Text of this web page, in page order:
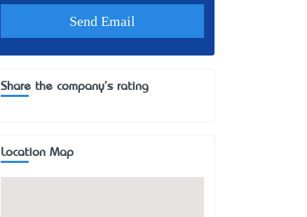
Share the company's rating
Location Map